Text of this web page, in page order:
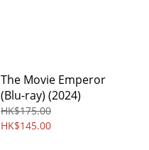
The Movie Emperor
(Blu-ray) (2024)
HK$175.00
HK$145.00